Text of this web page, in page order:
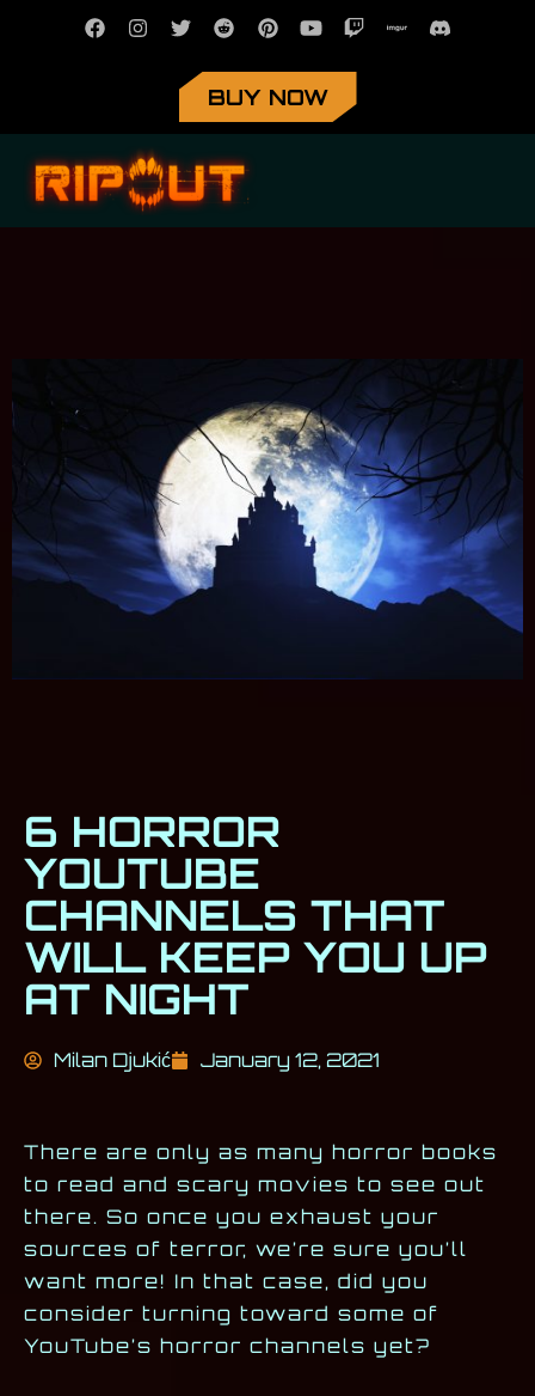
BUY NOW
6 HORROR
YOUTUBE
CHANNELS THAT
WILL KEEP YOU UP
AT NIGHT
Milan Djukić January 12, 2021
There are only as many horror books
to read and scary movies to see out
there. So once you exhaust your
sources of terror, we’re sure you’ll
want more! In that case, did you
consider turning toward some of
YouTube’s horror channels yet?